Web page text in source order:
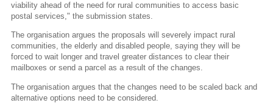
viability ahead of the need for rural communities to access basic
postal services," the submission states.
The organisation argues the proposals will severely impact rural
communities, the elderly and disabled people, saying they will be
forced to wait longer and travel greater distances to clear their
mailboxes or send a parcel as a result of the changes.
The organisation argues that the changes need to be scaled back and
alternative options need to be considered.